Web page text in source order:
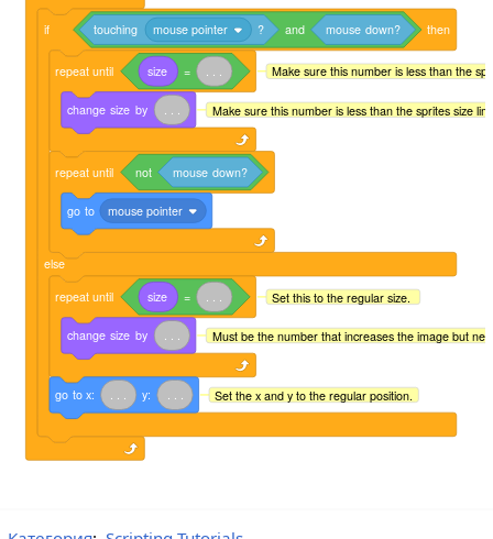
if touching mouse pointer ? and mouse down? then
repeat until size =
change size by Make sure this number is less than the sprites size
Make sure this number is less than the
repeat until not mouse down?
go to mouse pointer
else
repeat until size = . . .
change size by . . . Must be the number that increases the image but
Set this to the regular size.
go to x: . . . y: . . . Set the x and y to the regular position.